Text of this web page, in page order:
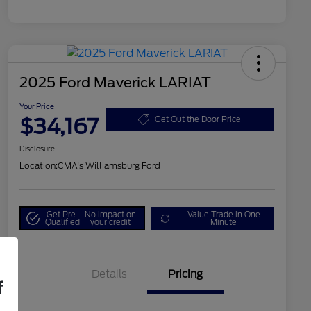
2025 Ford Maverick LARIAT
Your Price
$34,167 Get Out the Door Price
Disclosure
Location:CMA's Williamsburg Ford
Get Pre-
Qualified
No impact on
your credit
Value Trade in One
Minute
Details Pricing